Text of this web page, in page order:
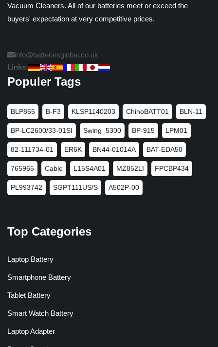
Vacuum Cleaners. All of our batteries meet or exceed the
buyers' expectation at very competitive prices.
info@batteriesglobal.co.uk
Links:
Populer Tags
BLP865 B-F3 KLSP1140203 ChinoBATT01 BLN-11
BP-LC2600/33-01SI Swing_5300 BP-915 LPM01
82-111734-01 ER6K BN44-01014A BAT-EDA50
765965 Cable L15S4A01 MZ852LI FPCBP434
PL993742 SGPT111US/S A502P-00
Top Categories
Laptop Battery
Smartphone Battery
Tablet Battery
Smart Watch Battery
Laptop Adapter